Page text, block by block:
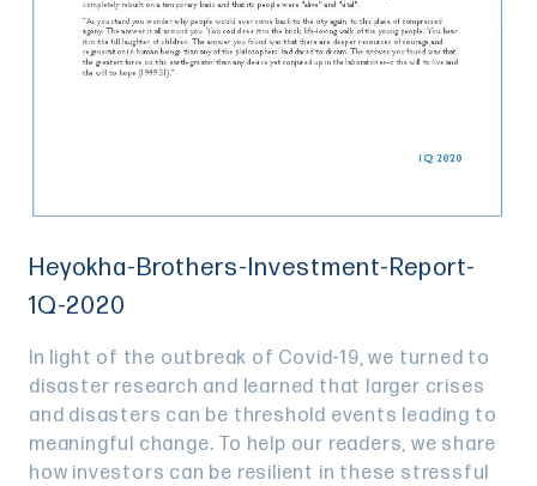
Heyokha-Brothers-Investment-Report-
1Q-2020
In light of the outbreak of Covid-19, we turned to
disaster research and learned that larger crises
and disasters can be threshold events leading to
meaningful change. To help our readers, we share
how investors can be resilient in these stressful